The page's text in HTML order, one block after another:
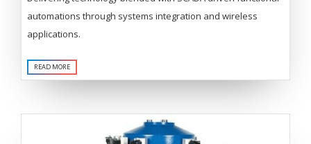
automations through systems integration and wireless
applications.
READ MORE